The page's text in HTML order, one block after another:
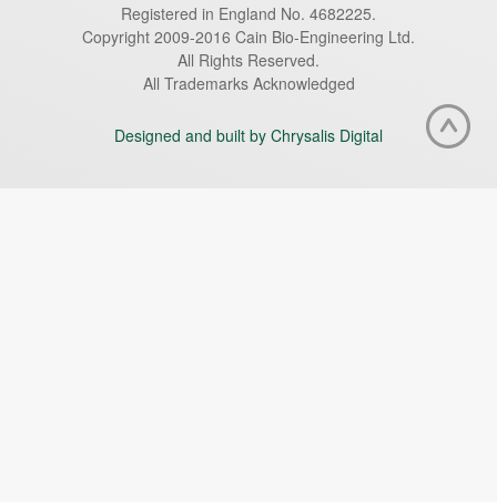
Registered in England No. 4682225.
Copyright 2009-2016 Cain Bio-Engineering Ltd.
All Rights Reserved.
All Trademarks Acknowledged
Designed and built by Chrysalis Digital